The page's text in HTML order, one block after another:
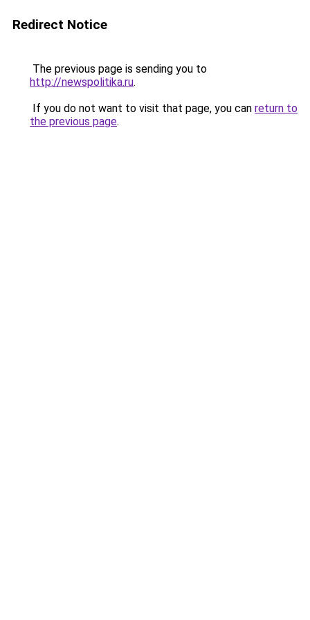
Redirect Notice
The previous page is sending you to
http://newspolitika.ru.
If you do not want to visit that page, you can return to
the previous page.